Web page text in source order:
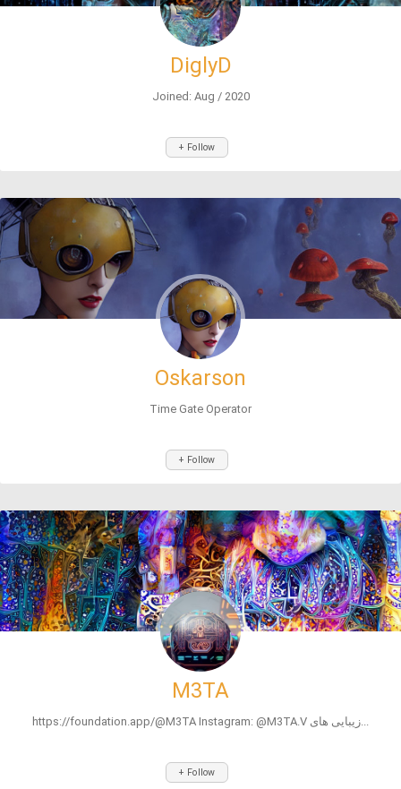
DiglyD
Joined: Aug / 2020
+ Follow
Oskarson
Time Gate Operator
+ Follow
M3TA
https://foundation.app/@M3TA Instagram: @M3TA.V زیبایی های...
+ Follow